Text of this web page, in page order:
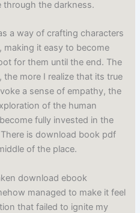
through the darkness.
a way of crafting characters
making it easy to become
for them until the end. The
more I realize that its true
a sense of empathy, the
of the human
fully invested in the
is download book pdf
of the place.
download ebook
managed to make it feel
that failed to ignite my